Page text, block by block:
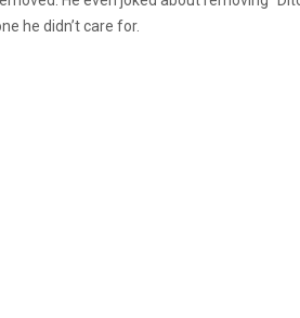
he didn’t care for.